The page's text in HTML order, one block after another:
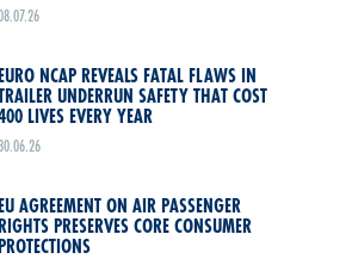
NCAP REVEALS FATAL FLAWS IN
UNDERRUN SAFETY THAT COST
LIVES EVERY YEAR
AGREEMENT ON AIR PASSENGER
PRESERVES CORE CONSUMER